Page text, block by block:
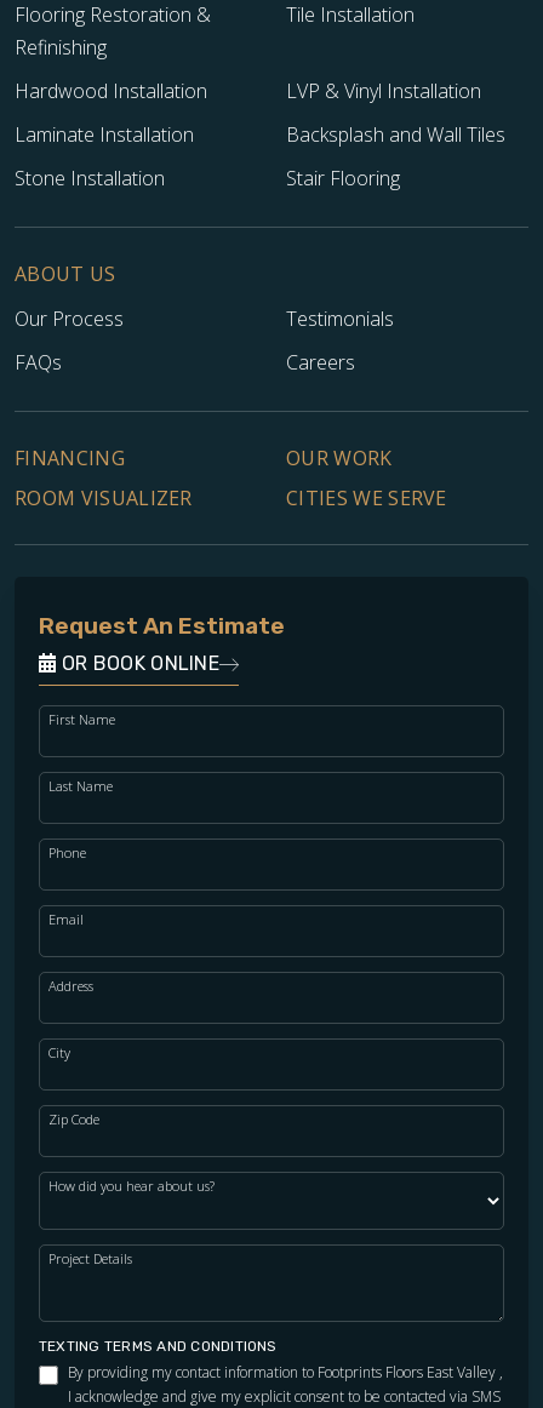
Flooring Restoration &
Refinishing
Tile Installation
Hardwood Installation
LVP & Vinyl Installation
Laminate Installation
Backsplash and Wall Tiles
Stone Installation
Stair Flooring
ABOUT US
Our Process
Testimonials
FAQs
Careers
FINANCING
OUR WORK
ROOM VISUALIZER
CITIES WE SERVE
Request An Estimate
OR BOOK ONLINE
First Name
Last Name
Phone
Email
Address
City
Zip Code
How did you hear about us?
Project Details
TEXTING TERMS AND CONDITIONS
By providing my contact information to Footprints Floors East Valley ,
I acknowledge and give my explicit consent to be contacted via SMS